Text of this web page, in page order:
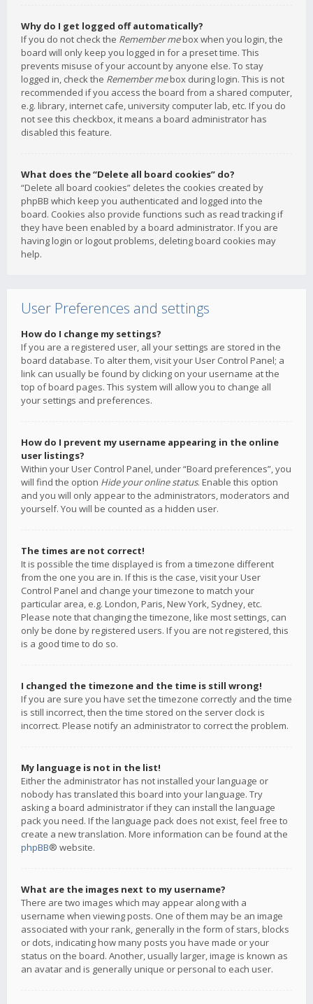
Why do I get logged off automatically?
If you do not check the Remember mebox when you login, the
board will only keep you logged in for a preset time. This
prevents misuse of your account by anyone else. To stay
logged in, check the Remember mebox during login. This is not
recommended if you access the board from a shared computer,
e.g. library, internet cafe, university computer lab, etc. If you do
not see this checkbox, it means a board administrator has
disabled this feature.
What does the “Delete all board cookies” do?
“Delete all board cookies” deletes the cookies created by
phpBB which keep you authenticated and logged into the
board. Cookies also provide functions such as read tracking if
they have been enabled by a board administrator. If you are
having login or logout problems, deleting board cookies may
help.
User Preferences and settings
How do I change my settings?
If you are a registered user, all your settings are stored in the
board database. To alter them, visit your User Control Panel; a
link can usually be found by clicking on your username at the
top of board pages. This system will allow you to change all
your settings and preferences.
How do I prevent my username appearing in the online
user listings?
Within your User Control Panel, under “Board preferences”, you
will find the option Hide your online status. Enable this option
and you will only appear to the administrators, moderators and
yourself. You will be counted as a hidden user.
The times are not correct!
It is possible the time displayed is from a timezone different
from the one you are in. If this is the case, visit your User
Control Panel and change your timezone to match your
particular area, e.g. London, Paris, New York, Sydney, etc.
Please note that changing the timezone, like most settings, can
only be done by registered users. If you are not registered, this
is a good time to do so.
I changed the timezone and the time is still wrong!
If you are sure you have set the timezone correctly and the time
is still incorrect, then the time stored on the server clock is
incorrect. Please notify an administrator to correct the problem.
My language is not in the list!
Either the administrator has not installed your language or
nobody has translated this board into your language. Try
asking a board administrator if they can install the language
pack you need. If the language pack does not exist, feel free to
create a new translation. More information can be found at the
phpBB® website.
What are the images next to my username?
There are two images which may appear along with a
username when viewing posts. One of them may be an image
associated with your rank, generally in the form of stars, blocks
or dots, indicating how many posts you have made or your
status on the board. Another, usually larger, image is known as
an avatar and is generally unique or personal to each user.